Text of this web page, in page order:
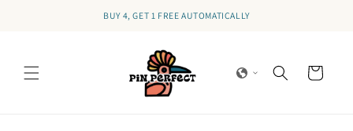
BUY 4, GET 1 FREE AUTOMATICALLY
Cart